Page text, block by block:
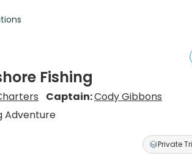
Fishing
Captain:Cody Gibbons
Adventure
Private